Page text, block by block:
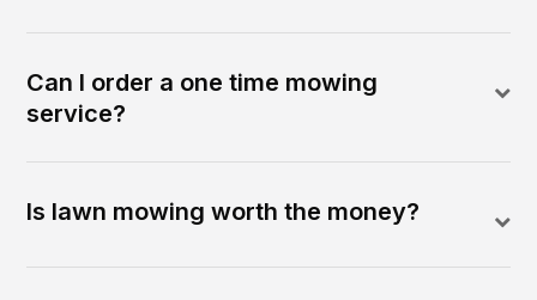
Can I order a one time mowing
service?
Is lawn mowing worth the money?